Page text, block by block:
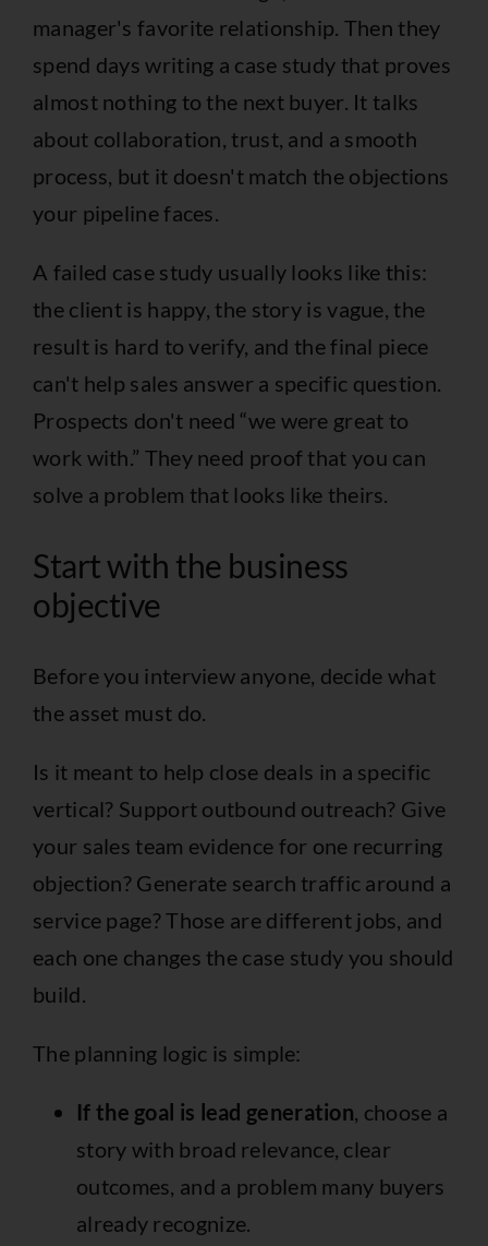
manager's favorite relationship. Then they
spend days writing a case study that proves
almost nothing to the next buyer. It talks
about collaboration, trust, and a smooth
process, but it doesn't match the objections
your pipeline faces.
A failed case study usually looks like this:
the client is happy, the story is vague, the
result is hard to verify, and the final piece
can't help sales answer a specific question.
Prospects don't need “we were great to
work with.” They need proof that you can
solve a problem that looks like theirs.
Start with the business
objective
Before you interview anyone, decide what
the asset must do.
Is it meant to help close deals in a specific
vertical? Support outbound outreach? Give
your sales team evidence for one recurring
objection? Generate search traffic around a
service page? Those are different jobs, and
each one changes the case study you should
build.
The planning logic is simple:
If the goal is lead generation, choose a
story with broad relevance, clear
outcomes, and a problem many buyers
already recognize.